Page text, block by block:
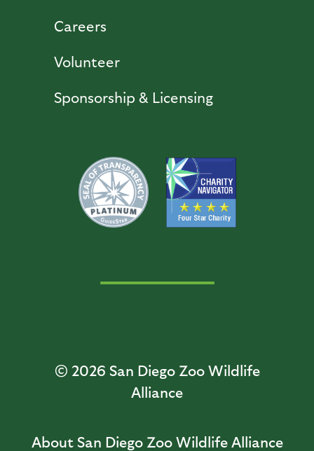
Careers
Volunteer
Sponsorship & Licensing
© 2026 San Diego Zoo Wildlife
Alliance
About San Diego Zoo Wildlife Alliance